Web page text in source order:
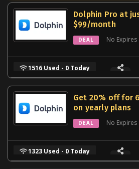
Dolphin Pro at
$99/month
DEAL No Expires
1516 Used - 0 Today
Get 20% off for
on yearly plans
DEAL No Expires
1323 Used - 0 Today